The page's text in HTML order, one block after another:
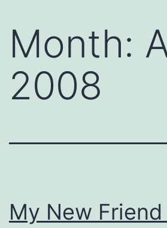
Month:
2008
My New